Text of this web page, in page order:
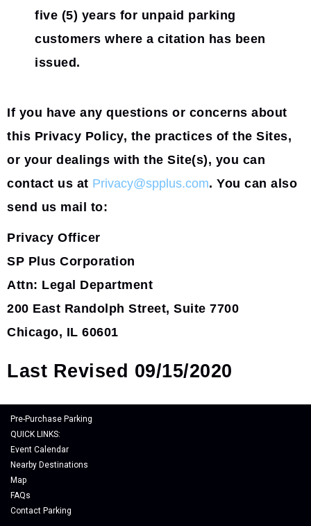
five (5) years for unpaid parking
customers where a citation has been
issued.
If you have any questions or concerns about
this Privacy Policy, the practices of the Sites,
or your dealings with the Site(s), you can
contact us at Privacy@spplus.com. You can also
send us mail to:
Privacy Officer
SP Plus Corporation
Attn: Legal Department
200 East Randolph Street, Suite 7700
Chicago, IL 60601
Last Revised 09/15/2020
Pre-Purchase Parking
QUICK LINKS:
Event Calendar
Nearby Destinations
Map
FAQs
Contact Parking